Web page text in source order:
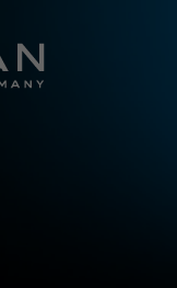
AG x